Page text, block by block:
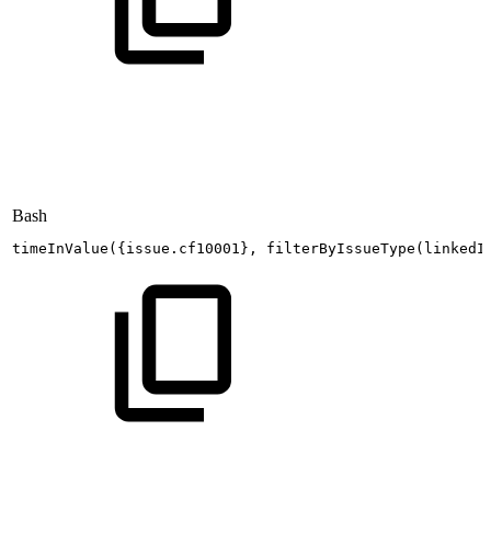
Bash
timeInValue ( { issue.cf10001 } , filterByIssueType (